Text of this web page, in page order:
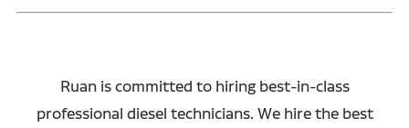
Ruan is committed to hiring best-in-class
professional diesel technicians. We hire the best